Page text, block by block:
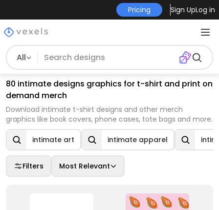
Pricing Sign UpLog in
All
80 intimate designs graphics for t-shirt and print on
demand merch
Download intimate t-shirt designs and other merch
graphics like book covers, phone cases, tote bags and more.
intimate art intimate apparel
Filters Most Relevant